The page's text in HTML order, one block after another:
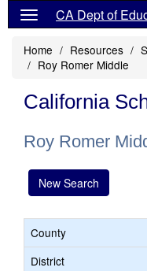
CA Dept of
Home Resources
Roy Romer Middle
California
Roy Romer
New Search
County
District